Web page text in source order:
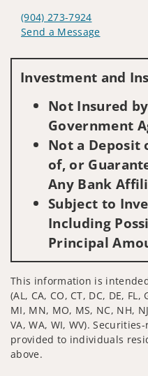
(904) 273-7924
Send a Message
Investment and
Not Insured
Government
Not a Deposit
of, or
Any Bank
Subject to
Including
Principal
This information is
(AL, CA, CO, CT, DC, DE,
MI, MN, MO, MS, NC, NH,
VA, WA, WI, WV).
provided to individuals
above.